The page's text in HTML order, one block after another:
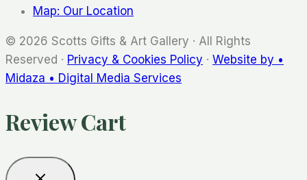
Map: Our Location
© 2026 Scotts Gifts & Art Gallery · All Rights
Reserved · Privacy & Cookies Policy · Website by •
Midaza • Digital Media Services
Review Cart